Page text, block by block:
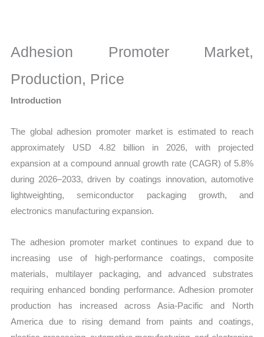
Growth,
Production,
Volume,
Price,
and
Import
Export
quantity
Adhesion Promoter Market,
Production, Price
Introduction
The global adhesion promoter market is estimated to reach
approximately USD 4.82 billion in 2026, with projected
expansion at a compound annual growth rate (CAGR) of 5.8%
during 2026–2033, driven by coatings innovation, automotive
lightweighting, semiconductor packaging growth, and
electronics manufacturing expansion.
The adhesion promoter market continues to expand due to
increasing use of high-performance coatings, composite
materials, multilayer packaging, and advanced substrates
requiring enhanced bonding performance. Adhesion promoter
production has increased across Asia-Pacific and North
America due to rising demand from paints and coatings,